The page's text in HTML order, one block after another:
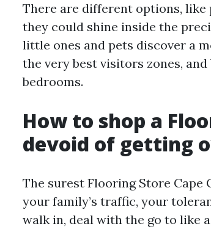
There are different options, like
they could shine inside the
little ones and pets discover a
the very best visitors zones,
bedrooms.
How to shop a
devoid of getting
The surest Flooring Store
your family’s traffic, your
walk in, deal with the go to like